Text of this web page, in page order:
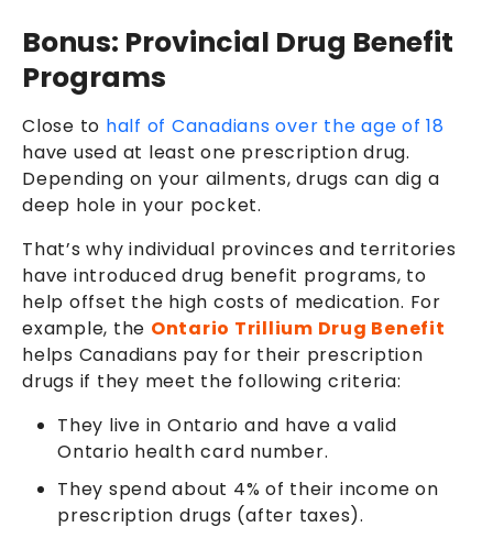
Bonus: Provincial Drug Benefit
Programs
Close to half of Canadians over the age of 18
have used at least one prescription drug.
Depending on your ailments, drugs can dig a
deep hole in your pocket.
That’s why individual provinces and territories
have introduced drug benefit programs, to
help offset the high costs of medication. For
example, the Ontario Trillium Drug Benefit
helps Canadians pay for their prescription
drugs if they meet the following criteria:
They live in Ontario and have a valid
Ontario health card number.
They spend about 4% of their income on
prescription drugs (after taxes).